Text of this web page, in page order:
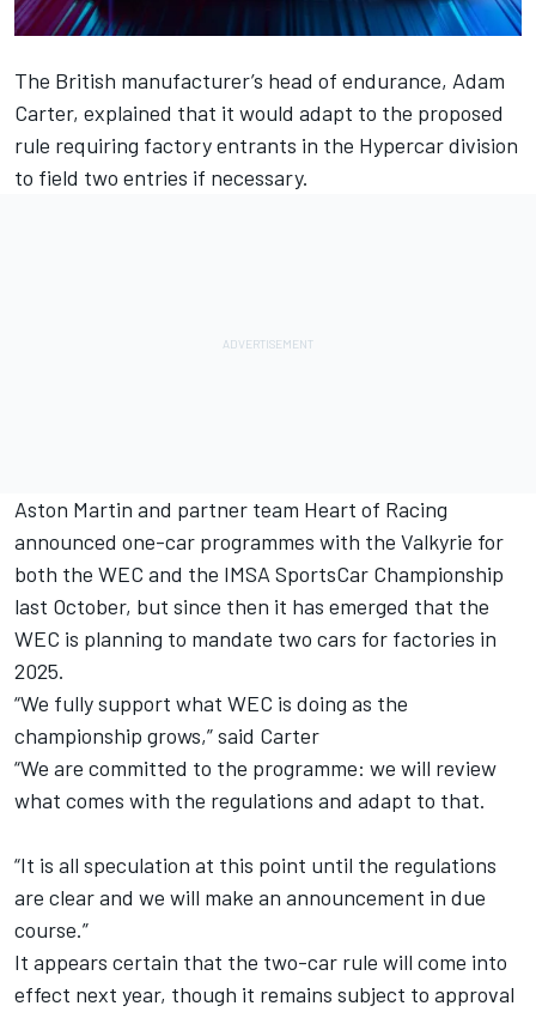
The British manufacturer’s head of endurance, Adam
Carter, explained that it would adapt to the proposed
rule requiring factory entrants in the Hypercar division
to field two entries if necessary.
Aston Martin and partner team Heart of Racing
announced one-car programmes with the Valkyrie for
both the WEC and the IMSA SportsCar Championship
last October, but since then it has emerged that the
WEC is planning to mandate two cars for factories in
2025.
“We fully support what WEC is doing as the
championship grows,” said Carter
“We are committed to the programme: we will review
what comes with the regulations and adapt to that.
“It is all speculation at this point until the regulations
are clear and we will make an announcement in due
course.”
It appears certain that the two-car rule will come into
effect next year, though it remains subject to approval